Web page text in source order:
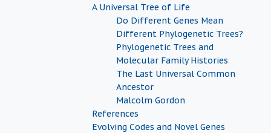
A Universal Tree of Life
Do Different Genes Mean
Different Phylogenetic Trees?
Phylogenetic Trees and
Molecular Family Histories
The Last Universal Common
Ancestor
Malcolm Gordon
References
Evolving Codes and Novel Genes